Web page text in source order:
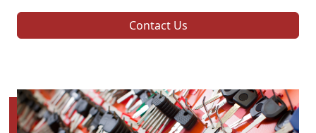
Contact Us